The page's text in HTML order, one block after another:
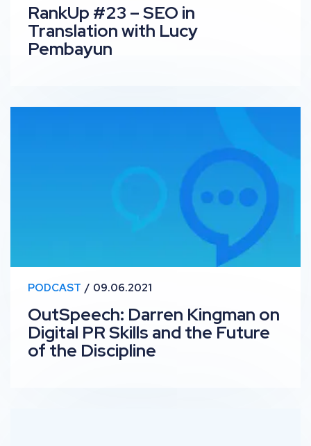
RankUp #23 – SEO in
Translation with Lucy
Pembayun
PODCAST 09.06.2021
OutSpeech: Darren Kingman on
Digital PR Skills and the Future
of the Discipline